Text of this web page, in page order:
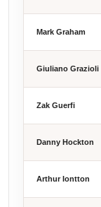
Mark Graham
Giuliano Grazioli
Zak Guerfi
Danny Hockton
Arthur Iontton